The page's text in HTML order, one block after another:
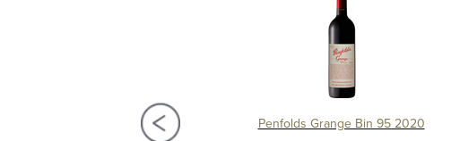
Penfolds Grange Bin 95 2020